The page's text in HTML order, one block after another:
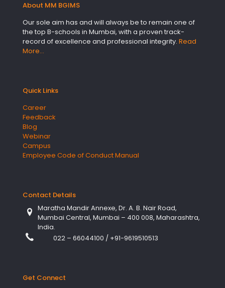
About MM BGIMS
Our sole aim has and will always be to remain one of
the top B-schools in Mumbai, with a proven track-
record of excellence and professional integrity. Read
More…
Quick Links
Career
Feedback
Blog
Webinar
Campus
Employee Code of Conduct Manual
Contact Details
Maratha Mandir Annexe, Dr. A. B. Nair Road,
Mumbai Central, Mumbai – 400 008, Maharashtra,
India.
022 – 66044100 / +91-9619510513
Get Connect